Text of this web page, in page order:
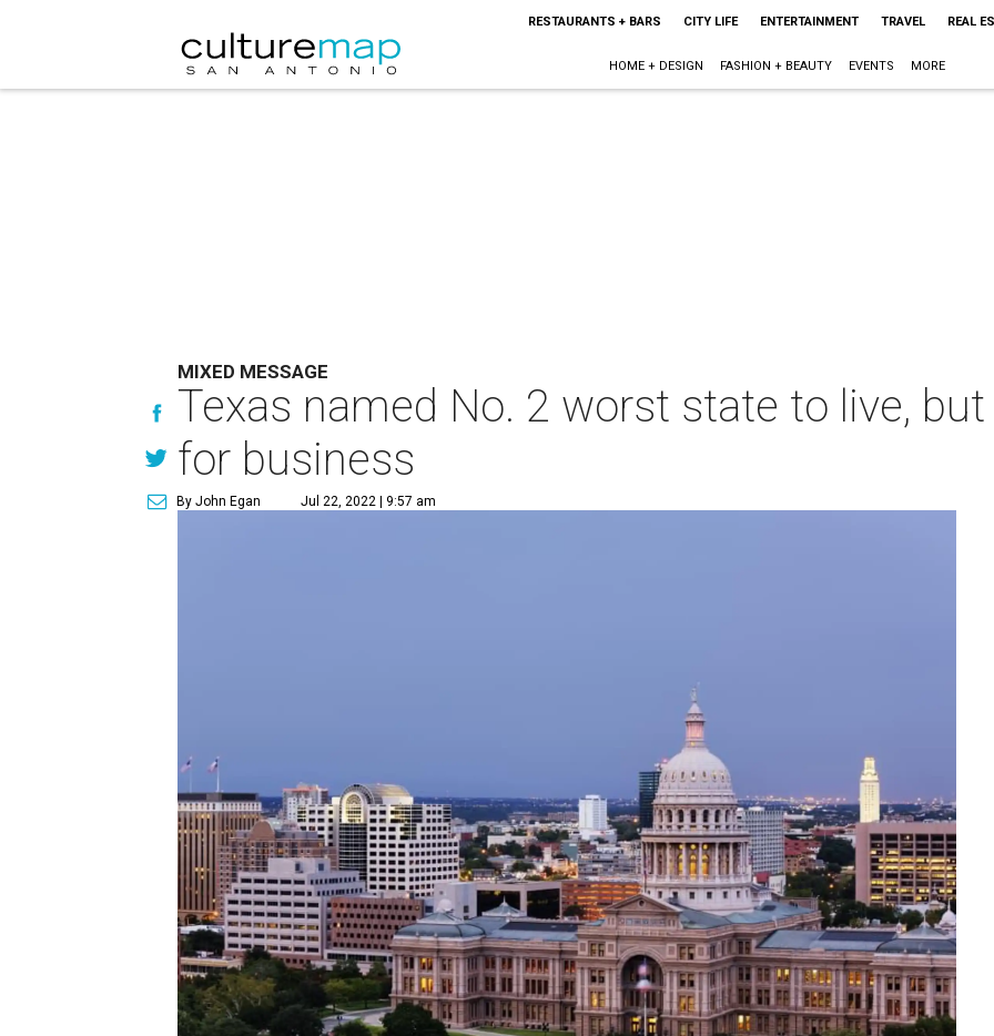
RESTAURANTS + BARS CITY LIFE ENTERTAINMENT TRAVEL REAL
HOME + DESIGN FASHION + BEAUTY EVENTS MORE
MIXED MESSAGE
Texas named No. 2 worst state to live,
for business
By John Egan Jul 22, 2022 | 9:57 am